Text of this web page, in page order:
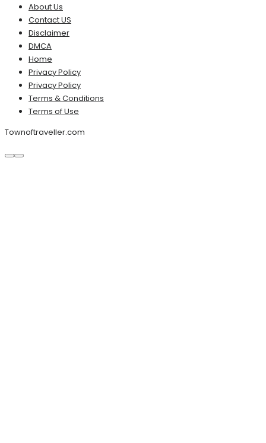
About Us
Contact US
Disclaimer
DMCA
Home
Privacy Policy
Privacy Policy
Terms & Conditions
Terms of Use
Townoftraveller.com